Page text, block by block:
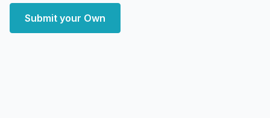
Submit your Own